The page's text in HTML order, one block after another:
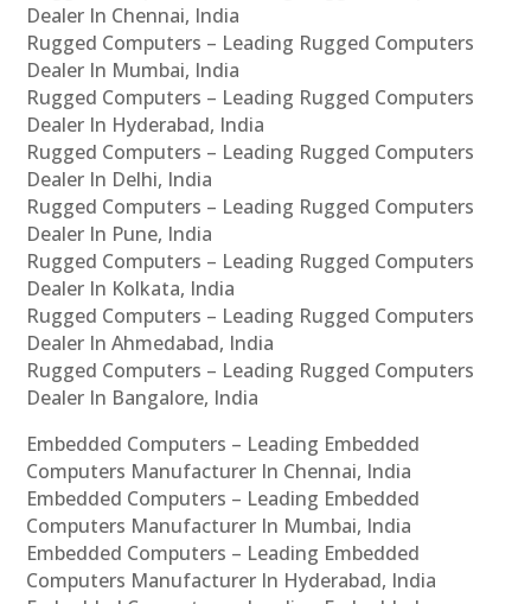
Dealer In Chennai, India
Rugged Computers – Leading Rugged Computers
Dealer In Mumbai, India
Rugged Computers – Leading Rugged Computers
Dealer In Hyderabad, India
Rugged Computers – Leading Rugged Computers
Dealer In Delhi, India
Rugged Computers – Leading Rugged Computers
Dealer In Pune, India
Rugged Computers – Leading Rugged Computers
Dealer In Kolkata, India
Rugged Computers – Leading Rugged Computers
Dealer In Ahmedabad, India
Rugged Computers – Leading Rugged Computers
Dealer In Bangalore, India
Embedded Computers – Leading Embedded
Computers Manufacturer In Chennai, India
Embedded Computers – Leading Embedded
Computers Manufacturer In Mumbai, India
Embedded Computers – Leading Embedded
Computers Manufacturer In Hyderabad, India